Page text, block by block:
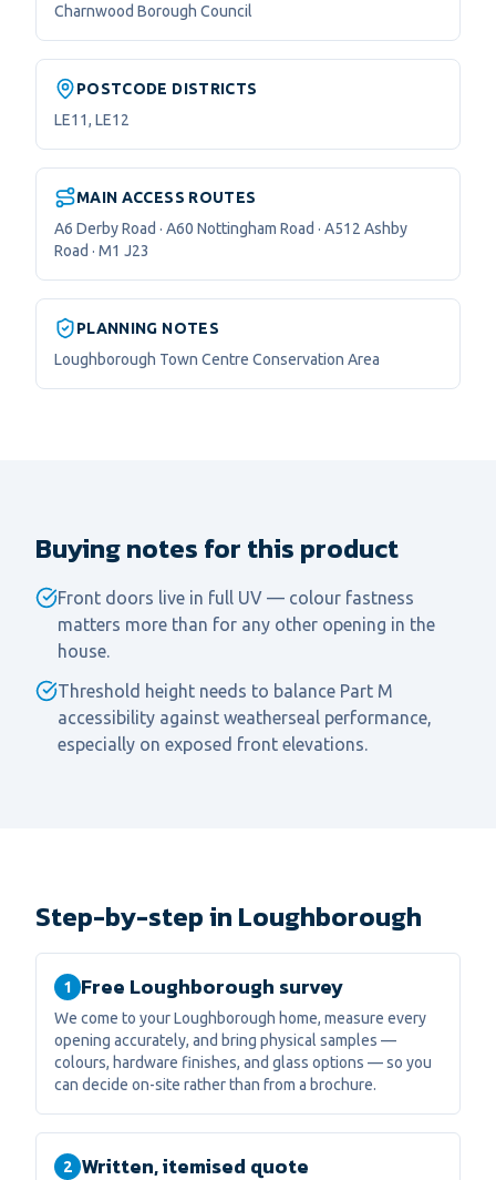
Charnwood Borough Council
POSTCODE DISTRICTS
LE11, LE12
MAIN ACCESS ROUTES
A6 Derby Road · A60 Nottingham Road · A512 Ashby
Road · M1 J23
PLANNING NOTES
Loughborough Town Centre Conservation Area
Buying notes for this product
Front doors live in full UV — colour fastness
matters more than for any other opening in the
house.
Threshold height needs to balance Part M
accessibility against weatherseal performance,
especially on exposed front elevations.
Step-by-step in Loughborough
1 Free Loughborough survey
We come to your Loughborough home, measure every
opening accurately, and bring physical samples —
colours, hardware finishes, and glass options — so you
can decide on-site rather than from a brochure.
2 Written, itemised quote